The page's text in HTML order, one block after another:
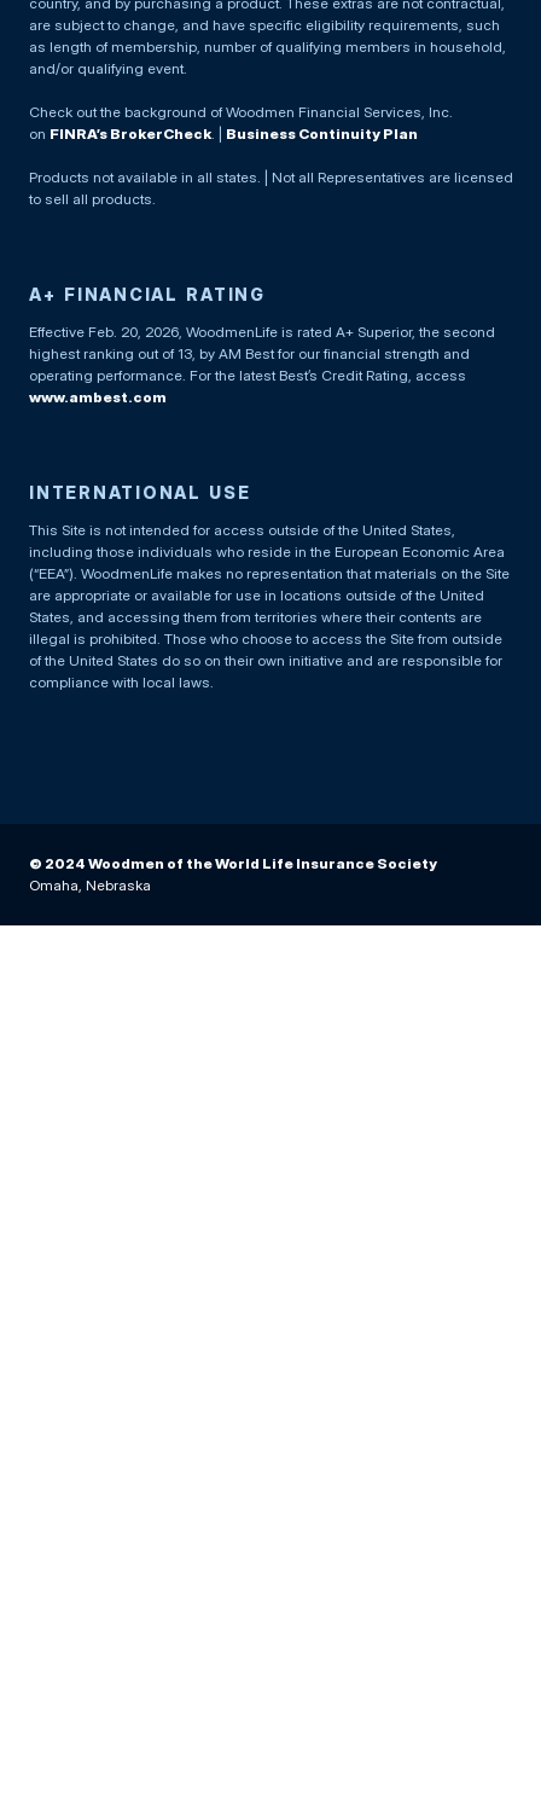
are subject to change, and have specific eligibility requirements, such
as length of membership, number of qualifying members in household,
and/or qualifying event.
Check out the background of Woodmen Financial Services, Inc.
on FINRA’s BrokerCheck Business Continuity Plan
Products not available in all states. | Not all Representatives are licensed
to sell all products.
A+ FINANCIAL RATING
Effective Feb. 20, 2026, WoodmenLife is rated A+ Superior, the second
highest ranking out of 13, by AM Best for our financial strength and
operating performance. For the latest Best’s Credit Rating, access
www.ambest.com
INTERNATIONAL USE
This Site is not intended for access outside of the United States,
including those individuals who reside in the European Economic Area
(“EEA”). WoodmenLife makes no representation that materials on the Site
are appropriate or available for use in locations outside of the United
States, and accessing them from territories where their contents are
illegal is prohibited. Those who choose to access the Site from outside
of the United States do so on their own initiative and are responsible for
compliance with local laws.
© 2024 Woodmen of the World Life Insurance Society
Omaha, Nebraska